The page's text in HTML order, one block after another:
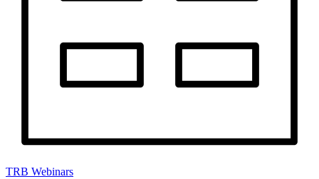
TRB Webinars